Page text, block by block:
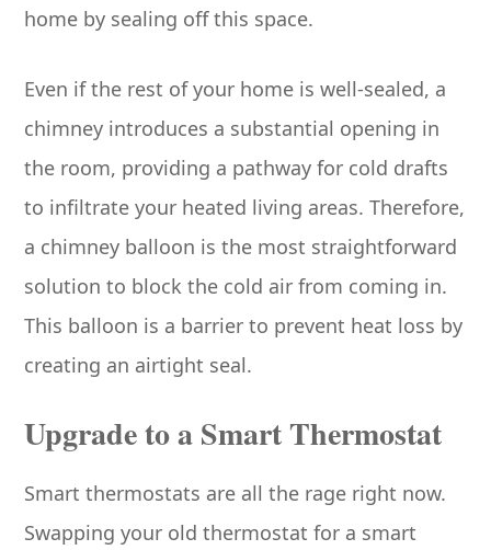
home by sealing off this space.
Even if the rest of your home is well-sealed, a
chimney introduces a substantial opening in
the room, providing a pathway for cold drafts
to infiltrate your heated living areas. Therefore,
a chimney balloon is the most straightforward
solution to block the cold air from coming in.
This balloon is a barrier to prevent heat loss by
creating an airtight seal.
Upgrade to a Smart Thermostat
Smart thermostats are all the rage right now.
Swapping your old thermostat for a smart